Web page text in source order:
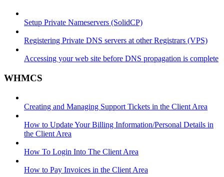
Setup Private Nameservers (SolidCP)
Registering Private DNS servers at other Registrars (VPS)
Accessing your web site before DNS propagation is complete
WHMCS
Creating and Managing Support Tickets in the Client Area
How to Update Your Billing Information/Personal Details in
the Client Area
How To Login Into The Client Area
How to Pay Invoices in the Client Area